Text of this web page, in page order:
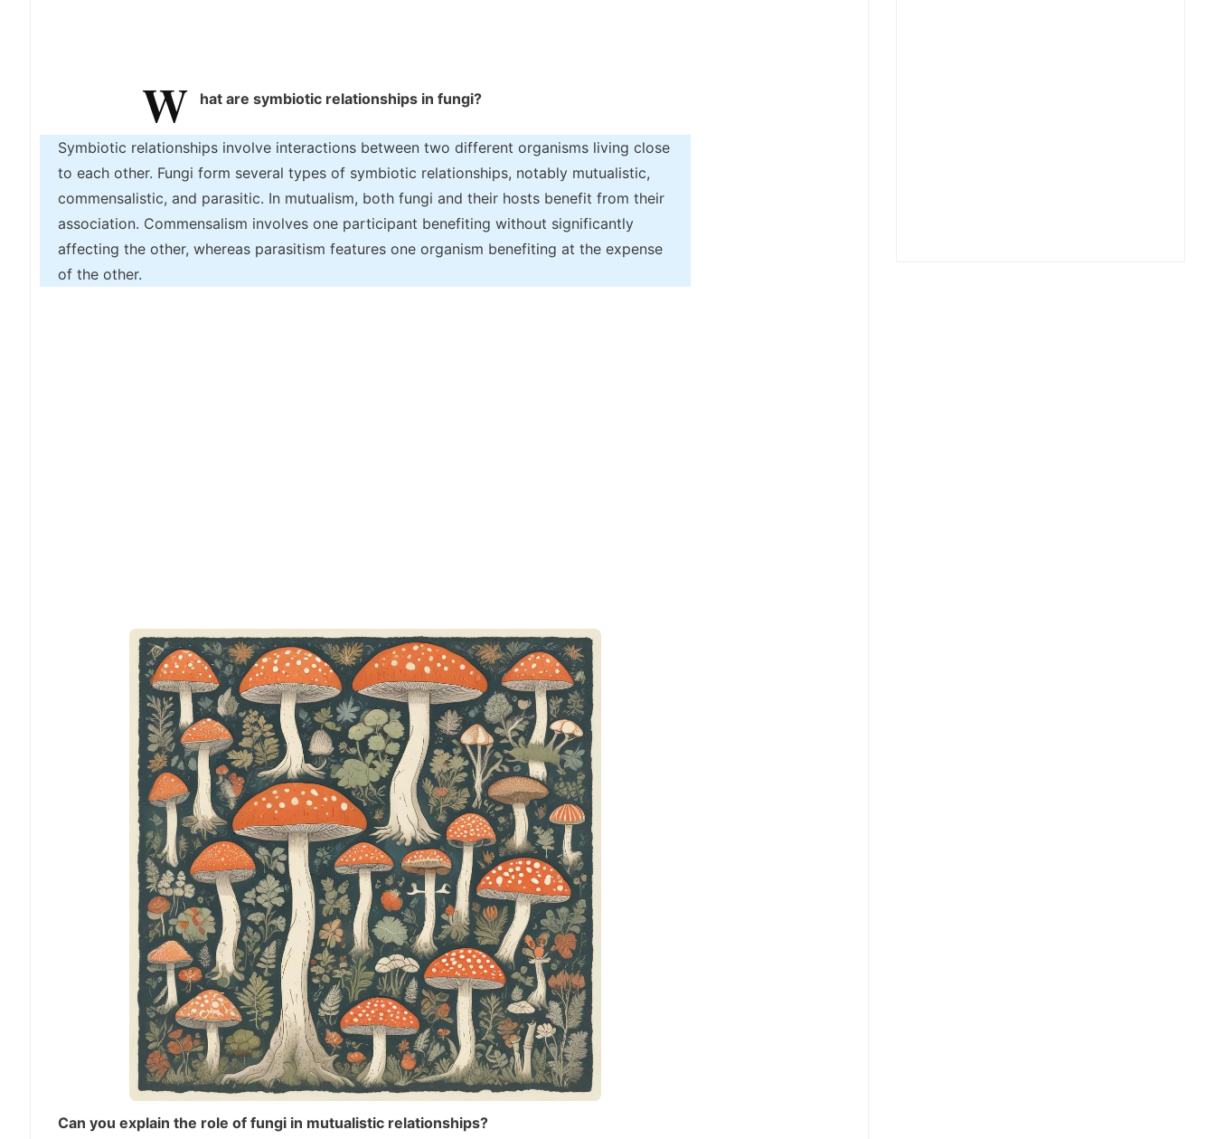
W hat are symbiotic relationships in fungi?
Symbiotic relationships involve interactions between two different organisms living close
to each other. Fungi form several types of symbiotic relationships, notably mutualistic,
commensalistic, and parasitic. In mutualism, both fungi and their hosts benefit from their
association. Commensalism involves one participant benefiting without significantly
affecting the other, whereas parasitism features one organism benefiting at the expense
of the other.
Can you explain the role of fungi in mutualistic relationships?